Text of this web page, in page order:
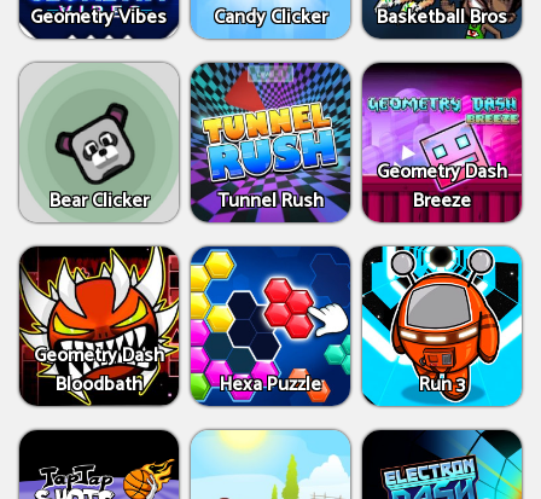
Geometry Vibes Candy Clicker Basketball Bros
Bear Clicker Tunnel Rush
Geometry Dash
Breeze
Geometry Dash
Bloodbath
Hexa Puzzle Run 3